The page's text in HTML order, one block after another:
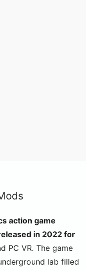
action game
in 2022 for
PC VR. The game
lab filled